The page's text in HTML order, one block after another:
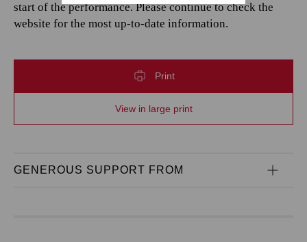
start of the performance. Please continue to check the
website for the most up-to-date information.
Print
View in large print
GENEROUS SUPPORT FROM